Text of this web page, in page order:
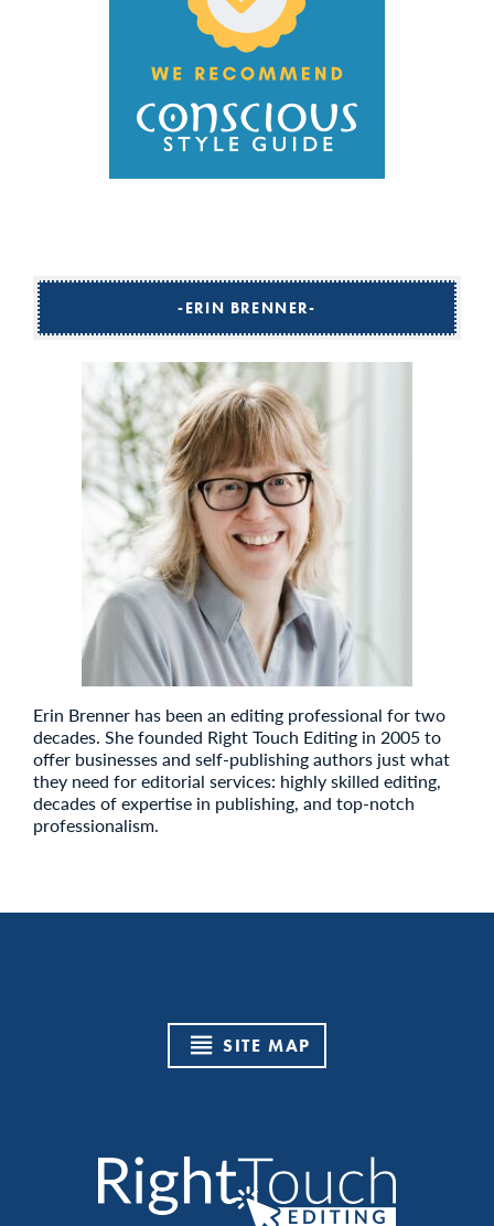
ERIN BRENNER
Erin Brenner has been an editing professional for two
decades. She founded Right Touch Editing in 2005 to
offer businesses and self-publishing authors just what
they need for editorial services: highly skilled editing,
decades of expertise in publishing, and top-notch
professionalism.
SITE MAP